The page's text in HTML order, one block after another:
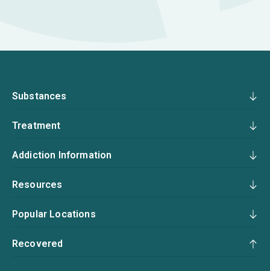
Substances
Treatment
Addiction Information
Resources
Popular Locations
Recovered